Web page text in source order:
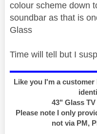
colour scheme down
soundbar as that is
Glass
Time will tell but I
Like you I'm a
43" Glass
Please note I only
not via PM,